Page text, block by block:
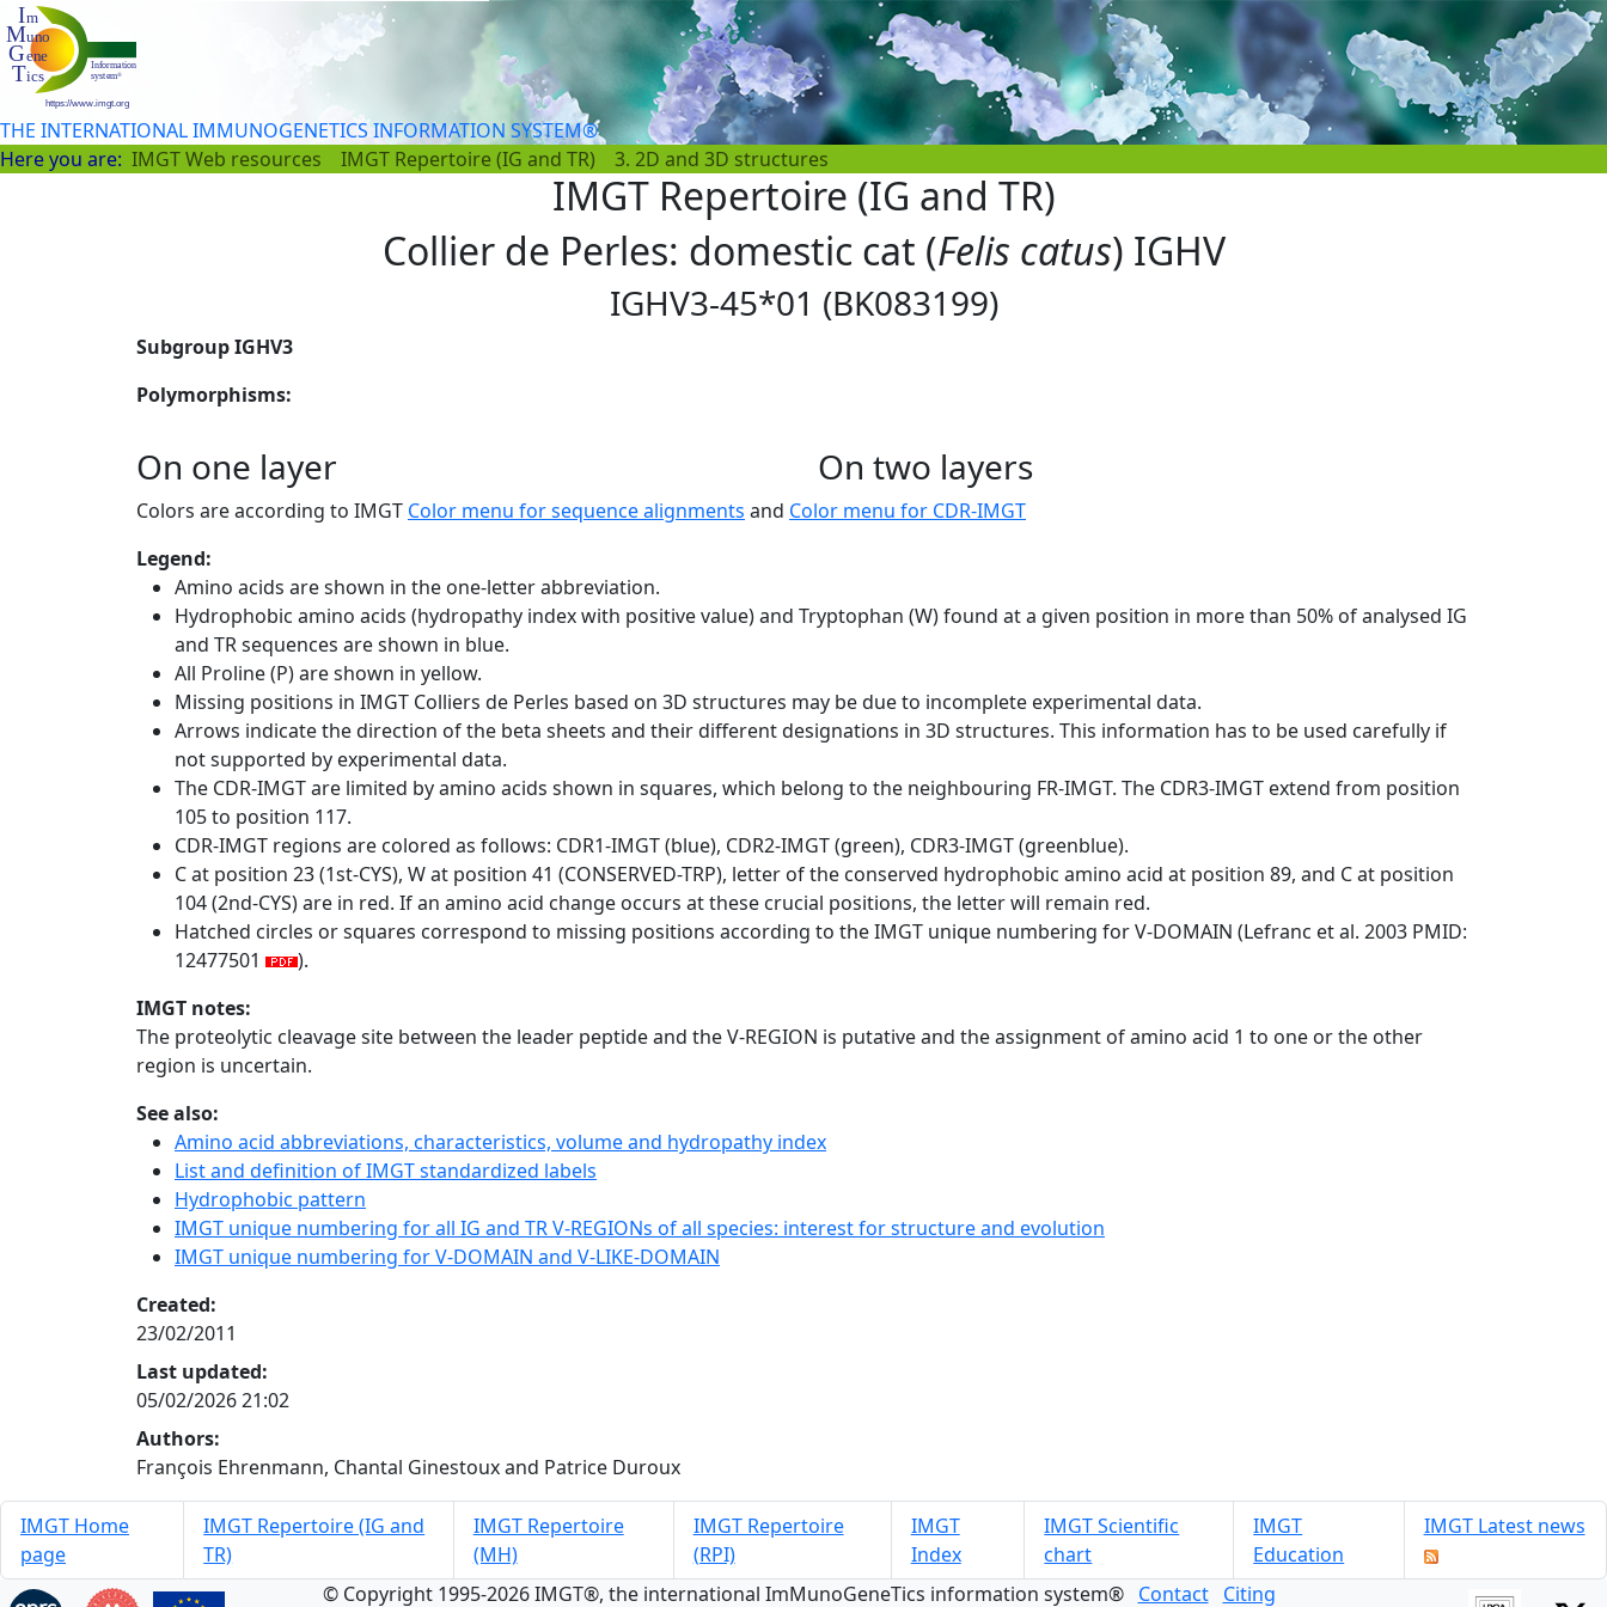
THE INTERNATIONAL IMMUNOGENETICS INFORMATION SYSTEM®
Here you are: IMGT Web resources IMGT Repertoire (IG and TR) 3. 2D and 3D structures
IMGT Repertoire (IG and TR)
Collier de Perles: domestic cat (Felis catus) IGHV
IGHV3-45*01 (BK083199)
Subgroup IGHV3
Polymorphisms:
On one layer On two layers
Colors are according to IMGT Color menu for sequence alignments and Color menu for CDR-IMGT
Legend:
Amino acids are shown in the one-letter abbreviation.
Hydrophobic amino acids (hydropathy index with positive value) and Tryptophan (W) found at a given position in more than 50% of analysed IG
and TR sequences are shown in blue.
All Proline (P) are shown in yellow.
Missing positions in IMGT Colliers de Perles based on 3D structures may be due to incomplete experimental data.
Arrows indicate the direction of the beta sheets and their different designations in 3D structures. This information has to be used carefully if
not supported by experimental data.
The CDR-IMGT are limited by amino acids shown in squares, which belong to the neighbouring FR-IMGT. The CDR3-IMGT extend from position
105 to position 117.
CDR-IMGT regions are colored as follows: CDR1-IMGT (blue), CDR2-IMGT (green), CDR3-IMGT (greenblue).
C at position 23 (1st-CYS), W at position 41 (CONSERVED-TRP), letter of the conserved hydrophobic amino acid at position 89, and C at position
104 (2nd-CYS) are in red. If an amino acid change occurs at these crucial positions, the letter will remain red.
Hatched circles or squares correspond to missing positions according to the IMGT unique numbering for V-DOMAIN (Lefranc et al. 2003 PMID:
12477501
).
IMGT notes:
The proteolytic cleavage site between the leader peptide and the V-REGION is putative and the assignment of amino acid 1 to one or the other
region is uncertain.
See also:
Amino acid abbreviations, characteristics, volume and hydropathy index
List and definition of IMGT standardized labels
Hydrophobic pattern
IMGT unique numbering for all IG and TR V-REGIONs of all species: interest for structure and evolution
IMGT unique numbering for V-DOMAIN and V-LIKE-DOMAIN
Created:
23/02/2011
Last updated:
05/02/2026 21:02
Authors:
François Ehrenmann, Chantal Ginestoux and Patrice Duroux
IMGT Home
page
IMGT Repertoire (IG and
TR)
IMGT Repertoire
(MH)
IMGT Repertoire
(RPI)
IMGT
Index
IMGT Scientific
chart
IMGT
Education
IMGT Latest news
© Copyright 1995-2026 IMGT®, the international ImMunoGeneTics information system® Contact Citing